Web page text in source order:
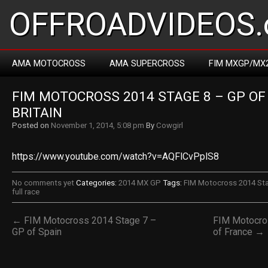
AMA MOTOCROSS AMA SUPERCROSS FIM MXGP/
FIM MOTOCROSS 2014 STAGE 8 – GP OF
BRITAIN
Posted on November 1, 2014, 5:08 pm By Cowgirl
https://www.youtube.com/watch?v=AQFlCvPplS8
No comments yet Categories: 2014 MX GP Tags: FIM Motocross 2014
full race
← FIM Motocross 2014 Stage 7 –
GP of Spain
FIM
of France →